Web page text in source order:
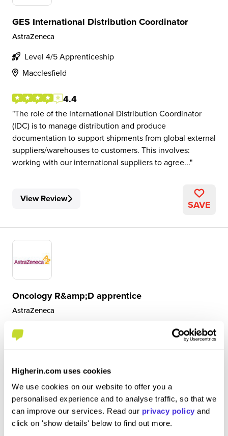
Higherin.com uses cookies
We use cookies on our website to offer you a
personalised experience and to analyse traffic, so that we
can improve our services. Read our privacy policy and
click on 'show details' below to find out more.
GES International Distribution Coordinator
AstraZeneca
Level 4/5 Apprenticeship
Macclesfield
4.4
The role of the International Distribution Coordinator
(IDC) is to manage distribution and produce
documentation to support shipments from global external
suppliers/warehouses to customers. This involves:
working with our international suppliers to agree...
View Review SAVE
Oncology R&amp;D apprentice
AstraZeneca
4.2
A typical day includes responding to emails, a team
meeting, lab work and data analysis work at the
computer. The lab work involves a variety of Drug
Metabolism and Pharmacokinetic studies for instance;